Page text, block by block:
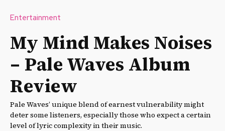
Entertainment
My Mind Makes Noises
– Pale Waves Album
Review
Pale Waves’ unique blend of earnest vulnerability might
deter some listeners, especially those who expect a certain
level of lyric complexity in their music.